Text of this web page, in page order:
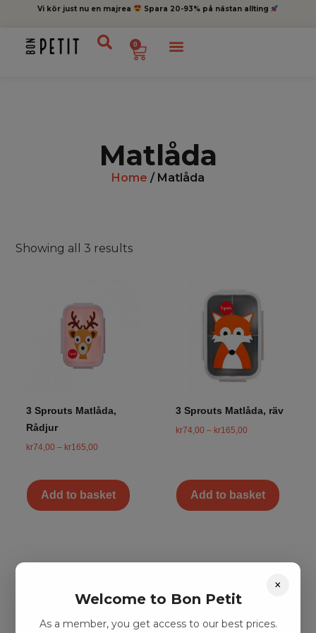
Vi kör just nu en majrea Spara 20-93% på nästan allting
0
Matlåda
Home / Matlåda
Showing all 3 results
3 Sprouts Matlåda,
Rådjur
kr74,00 – kr165,00
Add to basket
3 Sprouts Matlåda, räv
kr74,00 – kr165,00
Add to basket
×
Welcome to Bon Petit
As a member, you get access to our best prices.